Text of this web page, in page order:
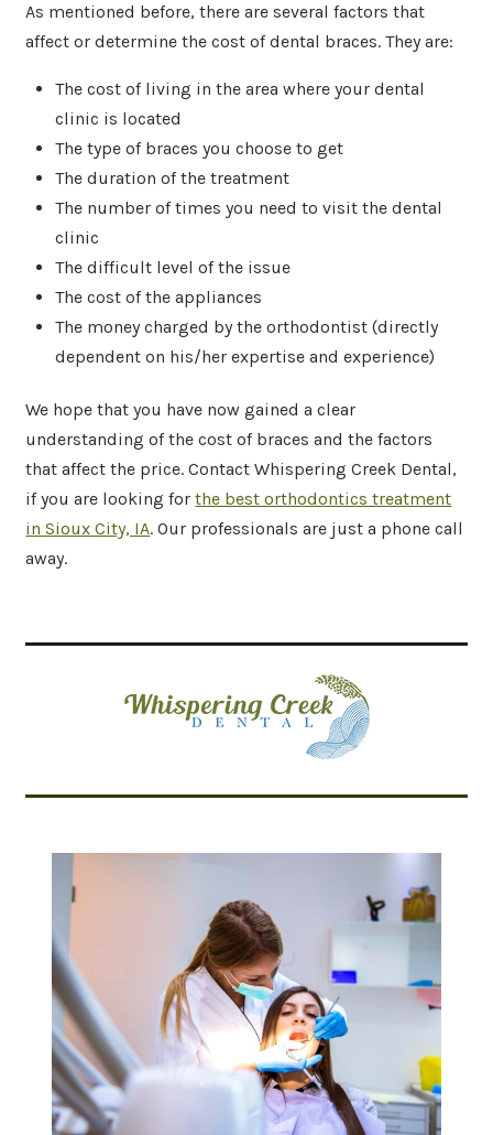
As mentioned before, there are several factors that
affect or determine the cost of dental braces. They are:
The cost of living in the area where your dental
clinic is located
The type of braces you choose to get
The duration of the treatment
The number of times you need to visit the dental
clinic
The difficult level of the issue
The cost of the appliances
The money charged by the orthodontist (directly
dependent on his/her expertise and experience)
We hope that you have now gained a clear
understanding of the cost of braces and the factors
that affect the price. Contact Whispering Creek Dental,
if you are looking forthe best orthodontics treatment
in Sioux City, IA. Our professionals are just a phone call
away.